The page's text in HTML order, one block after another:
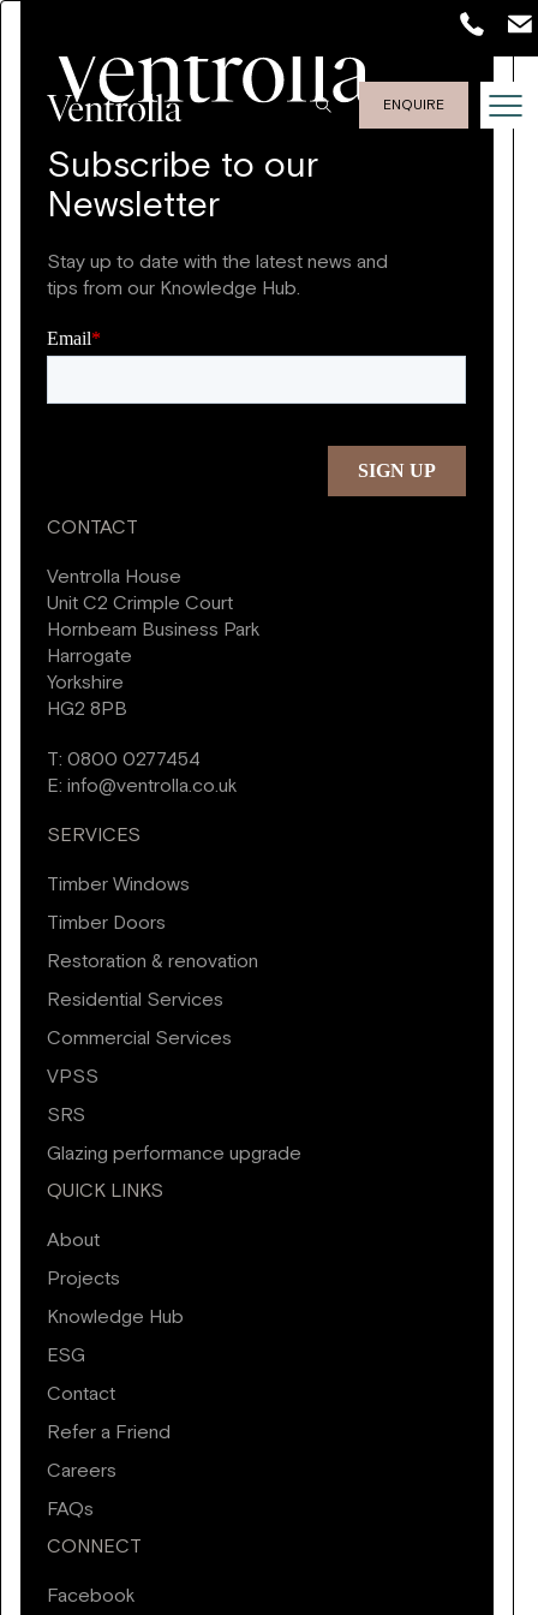
ENQUIRE
Subscribe to our
Newsletter
Stay up to date with the latest news and
tips from our Knowledge Hub.
CONTACT
Ventrolla House
Unit C2 Crimple Court
Hornbeam Business Park
Harrogate
Yorkshire
HG2 8PB
T:0800 0277454
E:info@ventrolla.co.uk
SERVICES
Timber Windows
Timber Doors
Restoration & renovation
Residential Services
Commercial Services
VPSS
SRS
Glazing performance upgrade
QUICK LINKS
About
Projects
Knowledge Hub
ESG
Contact
Refer a Friend
Careers
FAQs
CONNECT
Facebook